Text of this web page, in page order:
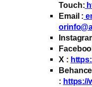
Touch:
Email :
X :
Behance
: https://